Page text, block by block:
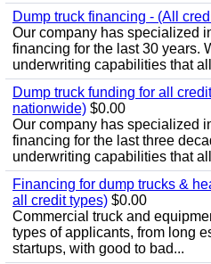
Dump truck financing - (All
Our company has specialized
financing for the last 30 years.
underwriting capabilities that
Dump truck funding for all
nationwide) $0.00
Our company has specialized
financing for the last three
underwriting capabilities that
Financing for dump trucks &
all credit types) $0.00
Commercial truck and
types of applicants, from long
startups, with good to bad...